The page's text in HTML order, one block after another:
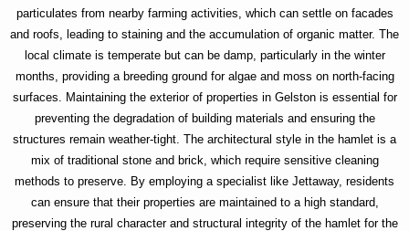
particulates from nearby farming activities, which can settle on facades
and roofs, leading to staining and the accumulation of organic matter. The
local climate is temperate but can be damp, particularly in the winter
months, providing a breeding ground for algae and moss on north-facing
surfaces. Maintaining the exterior of properties in Gelston is essential for
preventing the degradation of building materials and ensuring the
structures remain weather-tight. The architectural style in the hamlet is a
mix of traditional stone and brick, which require sensitive cleaning
methods to preserve. By employing a specialist like Jettaway, residents
can ensure that their properties are maintained to a high standard,
preserving the rural character and structural integrity of the hamlet for the